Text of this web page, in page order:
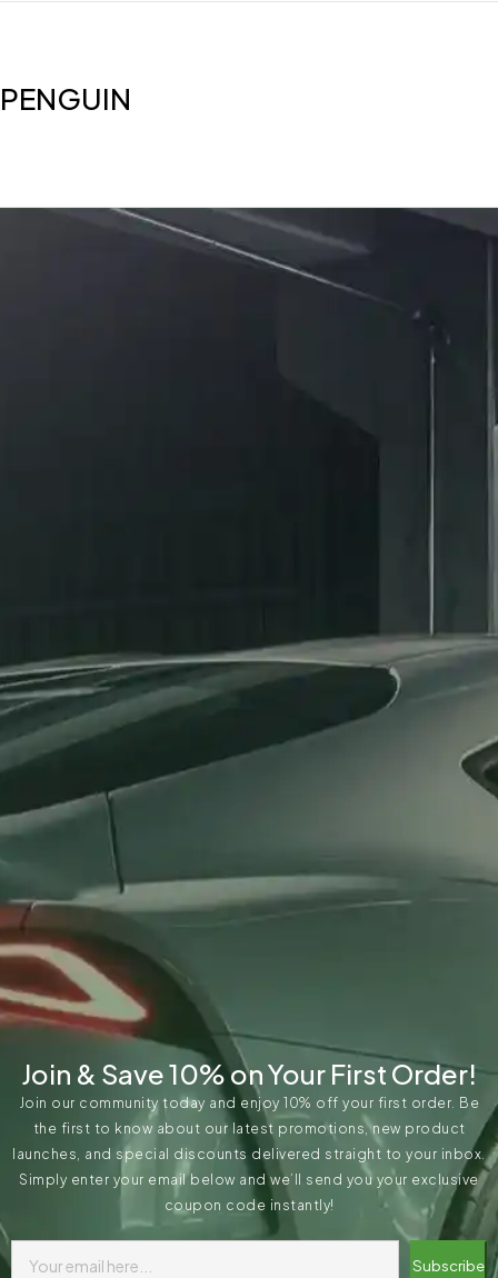
PENGUIN
Join & Save 10% on Your First Order!
Join our community today and enjoy 10% off your first order. Be
the first to know about our latest promotions, new product
launches, and special discounts delivered straight to your inbox.
Simply enter your email below and we’ll send you your exclusive
coupon code instantly!
Subscribe